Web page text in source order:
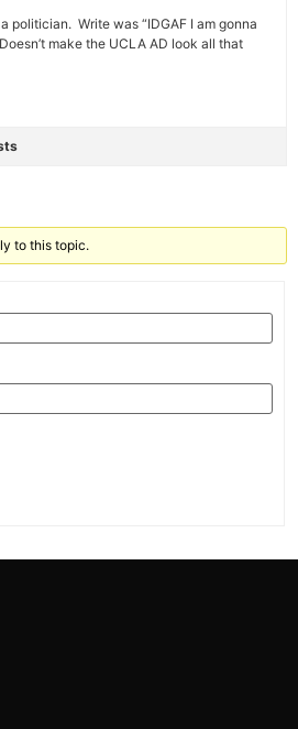
politician. Write was “IDGAF I am gonna
make the UCLA AD look all that
to this topic.